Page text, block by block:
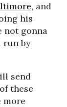
, and
his
not gonna
run by
send
these
more